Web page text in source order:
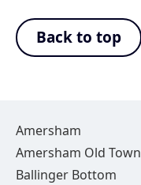
Back to top
Amersham
Amersham Old Town
Ballinger Bottom